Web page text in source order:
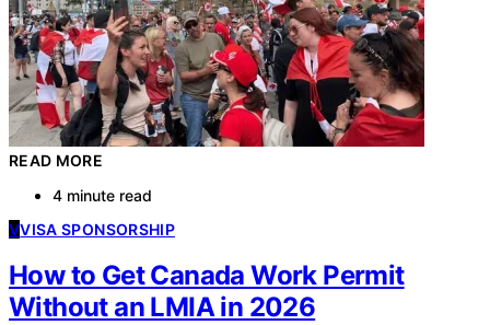
READ MORE
4 minute read
VVISA SPONSORSHIP
How to Get Canada Work Permit
Without an LMIA in 2026